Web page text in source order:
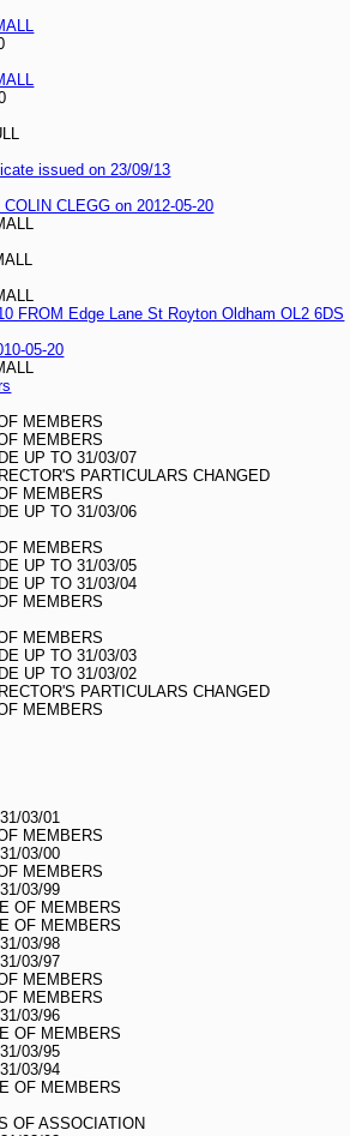
issued on 23/09/13
CLEGG on 2012-05-20
FROM Edge Lane St Royton Oldham OL2 6DS
05-20
MEMBERS
MEMBERS
UP TO 31/03/07
PARTICULARS CHANGED
MEMBERS
UP TO 31/03/06
MEMBERS
UP TO 31/03/05
UP TO 31/03/04
MEMBERS
MEMBERS
UP TO 31/03/03
UP TO 31/03/02
PARTICULARS CHANGED
MEMBERS
03/01
MEMBERS
03/00
MEMBERS
03/99
OF MEMBERS
OF MEMBERS
03/98
03/97
MEMBERS
MEMBERS
03/96
OF MEMBERS
03/95
03/94
OF MEMBERS
OF ASSOCIATION